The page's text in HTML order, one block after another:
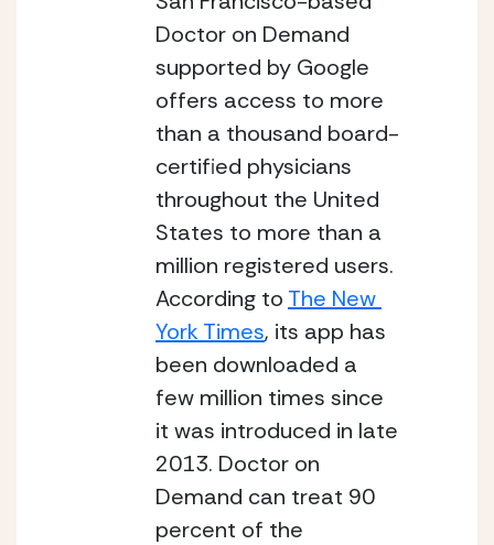
Doctor on Demand
supported by Google
offers access to more
than a thousand board-
certified physicians
throughout the United
States to more than a
million registered users.
According to The New
York Times, its app has
been downloaded a
few million times since
it was introduced in late
2013. Doctor on
Demand can treat 90
percent of the